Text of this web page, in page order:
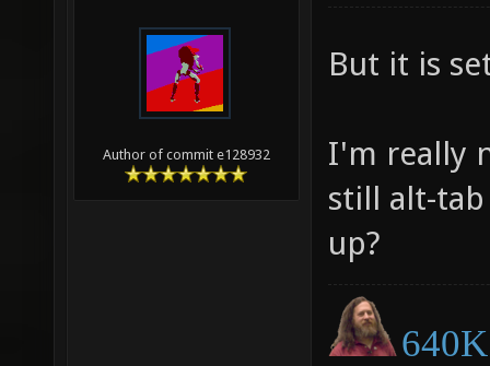
Author of commit e128932
But it is
I'm really
still alt-
up?